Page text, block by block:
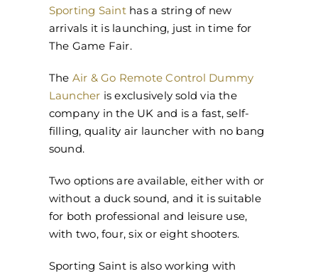
Sporting Sainthas a string of new
arrivals it is launching, just in time for
The Game Fair.
The Air & Go Remote Control Dummy
Launcher is exclusively sold via the
company in the UK and is a fast, self-
filling, quality air launcher with no bang
sound.
Two options are available, either with or
without a duck sound, and it is suitable
for both professional and leisure use,
with two, four, six or eight shooters.
Sporting Saint is also working with